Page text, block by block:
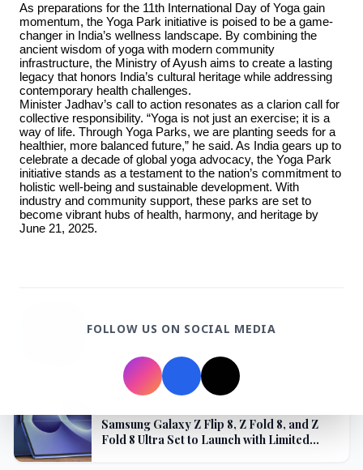
3 Jul 2026
Domestic Markets Soar as IT Stocks Lead the
Charge
Why does this episode unsettle the BJP so
Samsung Galaxy Z Flip 8, Z Fold 8, and Z
Fold 8 Ultra Set to Launch with Limited
As preparations for the 11th International Day of Yoga gain
momentum, the Yoga Park initiative is poised to be a game-
changer in India’s wellness landscape. By combining the
ancient wisdom of yoga with modern community
infrastructure, the Ministry of Ayush aims to create a lasting
legacy that honors India’s cultural heritage while addressing
contemporary health challenges.
Minister Jadhav’s call to action resonates as a clarion call for
collective responsibility. “Yoga is not just an exercise; it is a
way of life. Through Yoga Parks, we are planting seeds for a
healthier, more balanced future,” he said. As India gears up to
celebrate a decade of global yoga advocacy, the Yoga Park
initiative stands as a testament to the nation’s commitment to
holistic well-being and sustainable development. With
industry and community support, these parks are set to
become vibrant hubs of health, harmony, and heritage by
June 21, 2025.
FOLLOW US ON SOCIAL MEDIA